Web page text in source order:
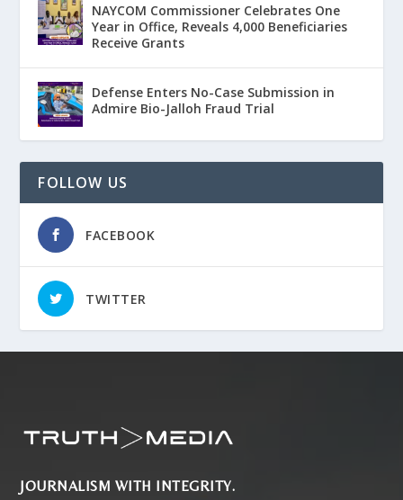
NAYCOM Commissioner Celebrates One
Year in Office, Reveals 4,000 Beneficiaries
Receive Grants
Defense Enters No-Case Submission in
Admire Bio-Jalloh Fraud Trial
FOLLOW US
FACEBOOK
TWITTER
JOURNALISM WITH INTEGRITY.